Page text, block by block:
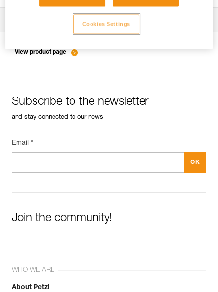
Download the technical notice (PDF)
View product page
Subscribe to the newsletter
and stay connected to our news
Email *
Join the community!
WHO WE ARE
About Petzl
Cookies Settings